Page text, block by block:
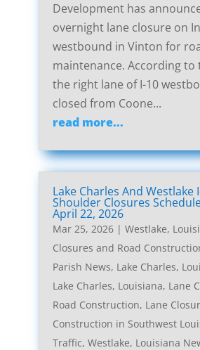
Development has
overnight lane closure on
westbound in Vinton for
maintenance. According to
the right lane of I-10
closed from Coone...
read more...
Lake Charles And Westlake
Shoulder Closures
April 22, 2026
Mar 25, 2026| Westlake,
Closures and Road
Parish News, Lake Charles,
Lake Charles, Louisiana, Lane
Road Construction, Lane
Construction in Southwest
Traffic, Westlake, Louisiana